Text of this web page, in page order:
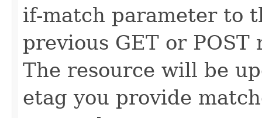
if-match parameter to
previous GET or
The resource will be
etag you provide